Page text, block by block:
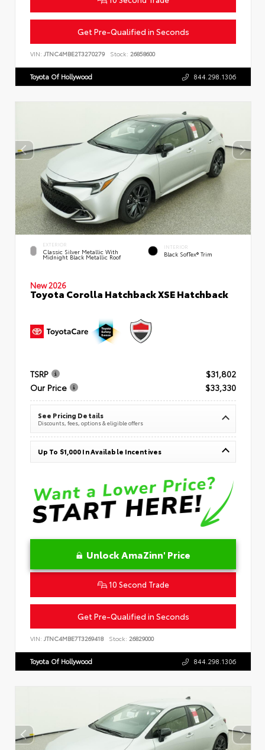
Get Pre-Qualified in Seconds
VIN: JTNC4MBE2T3270279 Stock: 26858600
Toyota Of Hollywood 844.298.1306
EXTERIOR
Classic Silver Metallic With
Midnight Black Metallic Roof
INTERIOR
Black SofTex® Trim
New 2026
Toyota Corolla Hatchback XSE Hatchback
TSRP
$31,802
Our Price
$33,330
See Pricing Details
Discounts, fees, options & eligible offers
Up To $1,000 In Available Incentives
Unlock AmaZinn' Price
10 Second Trade
Get Pre-Qualified in Seconds
VIN: JTNC4MBE7T3269418 Stock: 26829000
Toyota Of Hollywood 844.298.1306